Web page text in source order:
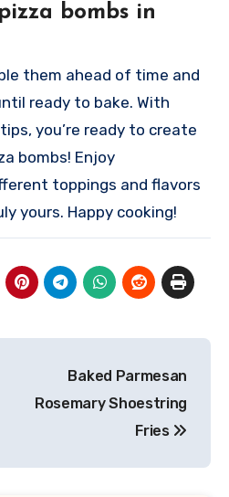
bombs in
them ahead of time and
ready to bake. With
you’re ready to create
bombs! Enjoy
toppings and flavors
yours. Happy cooking!
Baked Parmesan
Rosemary Shoestring
Fries